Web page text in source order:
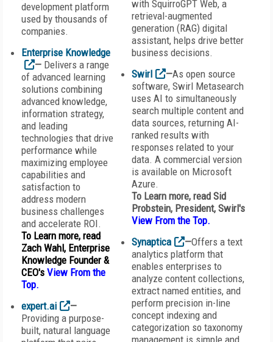
development platform
used by thousands of
companies.
Enterprise Knowledge
— Delivers a range
of advanced learning
solutions combining
advanced knowledge,
information strategy,
and leading
technologies that drive
performance while
maximizing employee
capabilities and
satisfaction to
address modern
business challenges
and accelerate ROI.
To Learn more, read
Zach Wahl, Enterprise
Knowledge Founder &
CEO's View From the
Top.
expert.ai
—
Providing a purpose-
built, natural language
with SquirroGPT Web, a
retrieval-augmented
generation (RAG) digital
assistant, helps drive better
business decisions.
Swirl
—As open source
software, Swirl Metasearch
uses AI to simultaneously
search multiple content and
data sources, returning AI-
ranked results with
responses related to your
data. A commercial version
is available on Microsoft
Azure.
To Learn more, read Sid
Probstein, President, Swirl's
View From the Top.
Synaptica
—Offers a text
analytics platform that
enables enterprises to
analyze content collections,
extract named entities, and
perform precision in-line
concept indexing and
categorization so taxonomy
management is simple and